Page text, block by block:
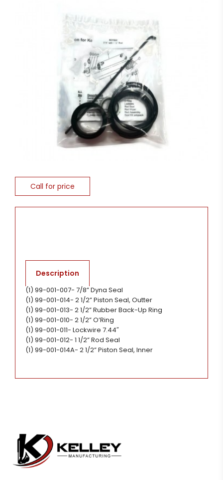
Call for price
Description
(1) 99-001-007- 7/8” Dyna Seal
(1) 99-001-014- 2 1/2” Piston Seal, Outter
(1) 99-001-013- 2 1/2” Rubber Back-Up Ring
(1) 99-001-010- 2 1/2” O’Ring
(1) 99-001-011- Lockwire 7.44″
(1) 99-001-012- 1 1/2” Rod Seal
(1) 99-001-014A- 2 1/2” Piston Seal, Inner